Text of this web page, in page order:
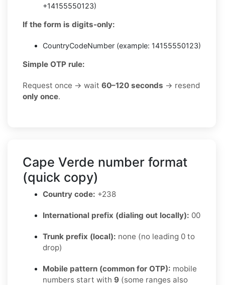
+14155550123)
If the form is digits-only:
CountryCodeNumber (example: 14155550123)
Simple OTP rule:
Request once → wait 60–120 seconds → resend
only once.
Cape Verde number format
(quick copy)
Country code: +238
International prefix (dialing out locally): 00
Trunk prefix (local): none (no leading 0 to
drop)
Mobile pattern (common for OTP): mobile
numbers start with 9 (some ranges also